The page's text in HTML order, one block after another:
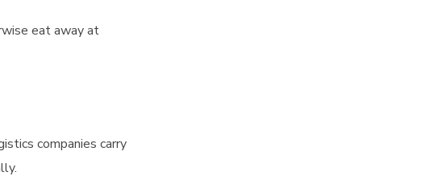
eat away at
companies carry